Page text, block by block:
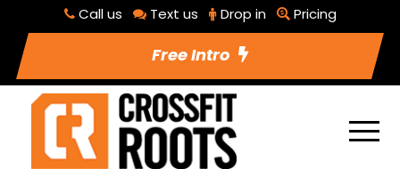
Call us Text us Drop in Pricing
Free Intro